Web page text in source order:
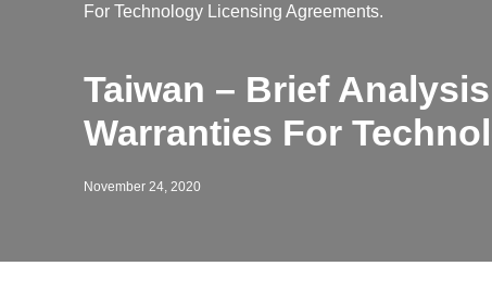
For Technology Licensing Agreements.
Taiwan – Brief
Warranties For
November 24, 2020